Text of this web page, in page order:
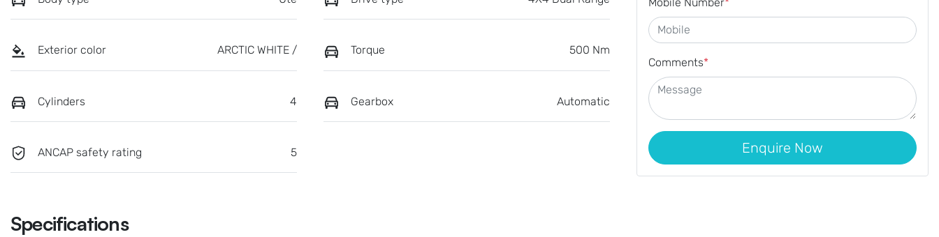
Exterior color ARCTIC WHITE / Torque 500 Nm
Cylinders 4 Gearbox Automatic
ANCAP safety rating 5
Specifications
Comments*
Enquire Now